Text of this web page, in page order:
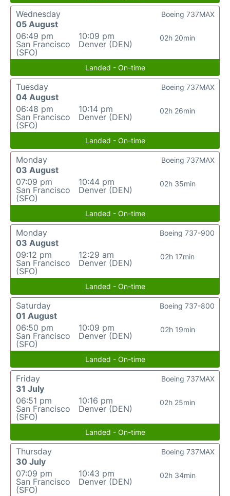
Wednesday
05 August
06:49 pm
San Francisco
(SFO)
10:09 pm
Denver (DEN)
02h 20min
Boeing 737MAX
Landed - On-time
Tuesday
04 August
06:48 pm
San Francisco
(SFO)
10:14 pm
Denver (DEN)
02h 26min
Boeing 737MAX
Landed - On-time
Monday
03 August
07:09 pm
San Francisco
(SFO)
10:44 pm
Denver (DEN)
02h 35min
Boeing 737MAX
Landed - On-time
Monday
03 August
09:12 pm
San Francisco
(SFO)
12:29 am
Denver (DEN)
02h 17min
Boeing 737-900
Landed - On-time
Saturday
01 August
06:50 pm
San Francisco
(SFO)
10:09 pm
Denver (DEN)
02h 19min
Boeing 737-800
Landed - On-time
Friday
31 July
06:51 pm
San Francisco
(SFO)
10:16 pm
Denver (DEN)
02h 25min
Boeing 737MAX
Landed - On-time
Thursday
30 July
07:09 pm
San Francisco
(SFO)
10:43 pm
Denver (DEN)
02h 34min
Boeing 737MAX